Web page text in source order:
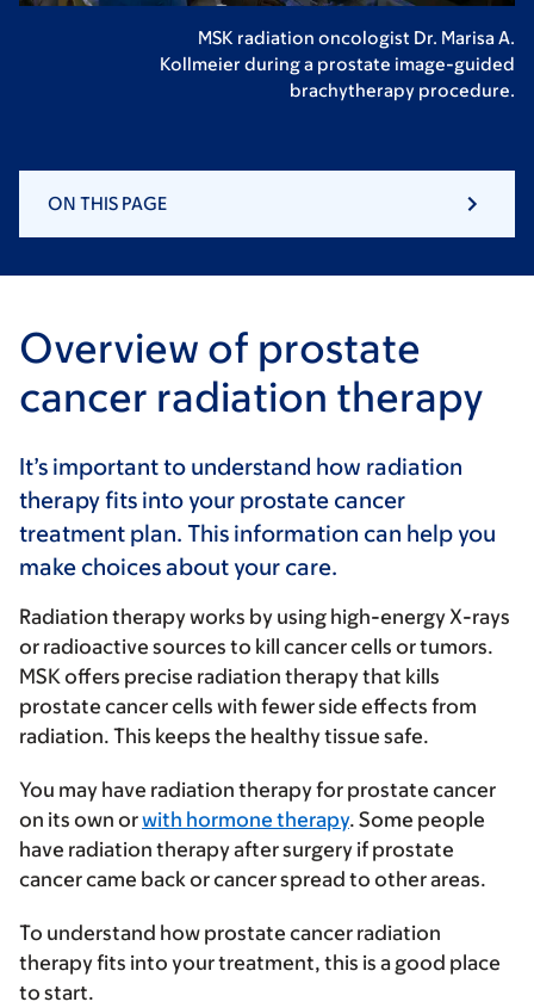
MSK radiation oncologist Dr. Marisa A.
Kollmeier during a prostate image-guided
brachytherapy procedure.
ON THIS PAGE
Overview of prostate
cancer radiation therapy
It’s important to understand how radiation
therapy fits into your prostate cancer
treatment plan. This information can help you
make choices about your care.
Radiation therapy works by using high-energy X-rays
or radioactive sources to kill cancer cells or tumors.
MSK offers precise radiation therapy that kills
prostate cancer cells with fewer side effects from
radiation. This keeps the healthy tissue safe.
You may have radiation therapy for prostate cancer
on its own orwith hormone therapy. Some people
have radiation therapy after surgery if prostate
cancer came back or cancer spread to other areas.
To understand how prostate cancer radiation
therapy fits into your treatment, this is a good place
to start.